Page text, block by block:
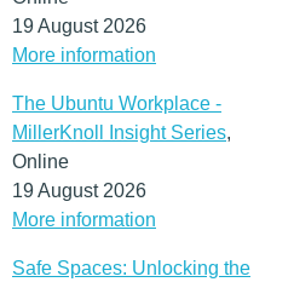
19 August 2026
More information
The Ubuntu Workplace -
MillerKnoll Insight Series,
Online
19 August 2026
More information
Safe Spaces: Unlocking the